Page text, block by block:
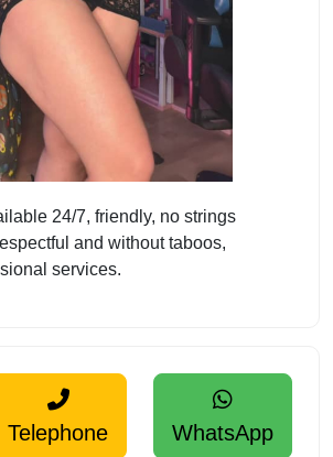
24/7, friendly, no strings
and without taboos,
services.
Telephone WhatsApp